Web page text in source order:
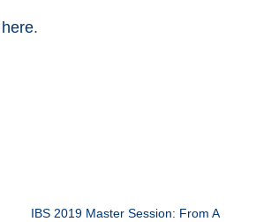
here.
IBS 2019 Master Session: From A